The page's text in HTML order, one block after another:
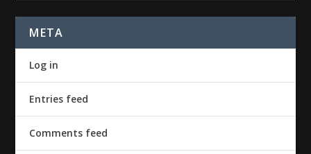
META
Log in
Entries feed
Comments feed